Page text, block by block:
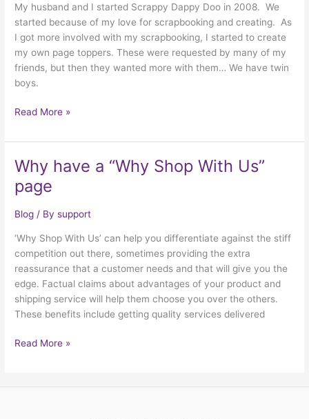
My husband and I started Scrappy Dappy Doo in 2008. We
started because of my love for scrapbooking and creating. As
I got more involved with my scrapbooking, I started to create
my own page toppers. These were requested by many of my
friends, but then they wanted more with them… We have twin
boys.
Who
are
Read More »
Why have a “Why Shop With Us”
page
Blog / Bysupport
‘Why Shop With Us’ can help you differentiate against the stiff
competition out there, sometimes providing the extra
reassurance that a customer needs and that will give you the
edge. Factual claims about advantages of your product and
shipping service will help them choose you over the others.
These benefits include getting quality services delivered
Why
Read More »